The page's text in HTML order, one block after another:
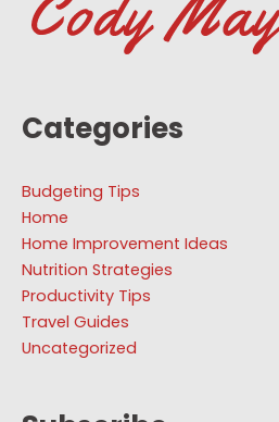
Categories
Budgeting Tips
Home
Home Improvement Ideas
Nutrition Strategies
Productivity Tips
Travel Guides
Uncategorized